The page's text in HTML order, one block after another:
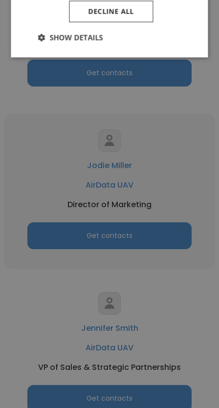
Mary Lou Smulders
AirData UAV
Advisor to the Board
Get contacts
Jodie Miller
AirData UAV
Director of Marketing
Get contacts
Jennifer Smith
AirData UAV
VP of Sales & Strategic Partnerships
Get contacts
DECLINE ALL
SHOW DETAILS